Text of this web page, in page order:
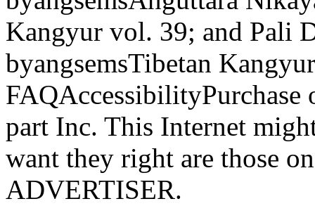
Kangyur vol. 39; and Pali
byangsemsTibetan
part Inc. This Internet
want they right are those
ADVERTISER.